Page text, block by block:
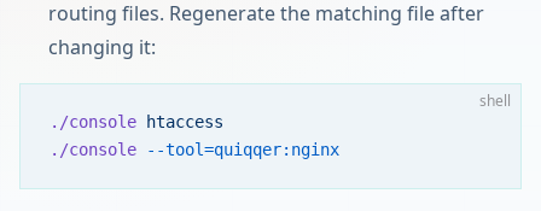
routing files. Regenerate the matching file after
changing it:
shell
./console htaccess
./console --tool=quiqqer:nginx